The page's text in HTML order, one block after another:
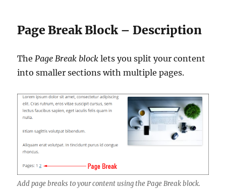
Page Break Block – Description
ThePage Break block lets you split your content
into smaller sections with multiple pages.
Add page breaks to your content using the Page Break block.